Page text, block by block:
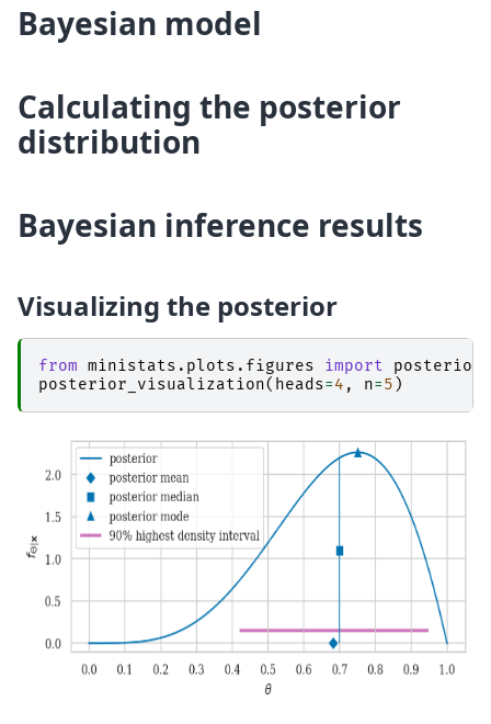
Bayesian model
Calculating the posterior
distribution
Bayesian inference results
Visualizing the posterior
from ministats.plots.figures import
posterior_visualization( heads=4 , n=5 )